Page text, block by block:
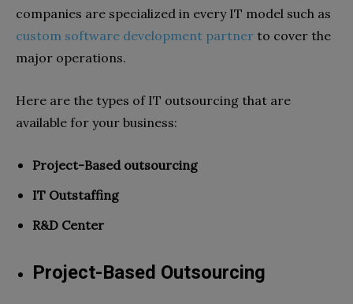
companies are specialized in every IT model such as
custom software development partner to cover the
major operations.
Here are the types of IT outsourcing that are
available for your business:
Project-Based outsourcing
IT Outstaffing
R&D Center
Project-Based Outsourcing